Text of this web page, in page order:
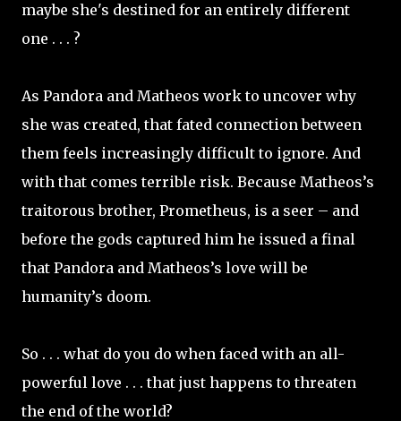
maybe she's destined for an entirely different
one . . . ?
As Pandora and Matheos work to uncover why
she was created, that fated connection between
them feels increasingly difficult to ignore. And
with that comes terrible risk. Because Matheos’s
traitorous brother, Prometheus, is a seer – and
before the gods captured him he issued a final
that Pandora and Matheos’s love will be
humanity’s doom.
So . . . what do you do when faced with an all-
powerful love . . . that just happens to threaten
the end of the world?